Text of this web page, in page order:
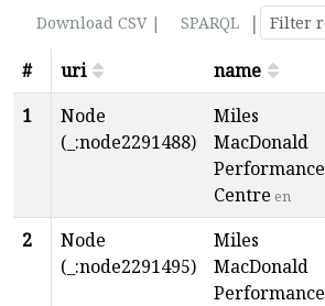
Download CSV | SPARQL
|
#
uri name
1
Node
(_:node2291488)
Miles
MacDonald
Performance
Centre en
2
Node
(_:node2291495)
Miles
MacDonald
Performance